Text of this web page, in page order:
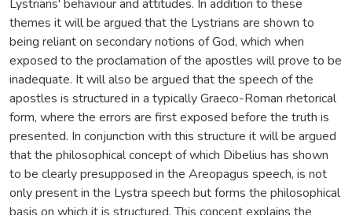
Lystrians' behaviour and attitudes. In addition to these
themes it will be argued that the Lystrians are shown to
being reliant on secondary notions of God, which when
exposed to the proclamation of the apostles will prove to be
inadequate. It will also be argued that the speech of the
apostles is structured in a typically Graeco-Roman rhetorical
form, where the errors are first exposed before the truth is
presented. In conjunction with this structure it will be argued
that the philosophical concept of which Dibelius has shown
to be clearly presupposed in the Areopagus speech, is not
only present in the Lystra speech but forms the philosophical